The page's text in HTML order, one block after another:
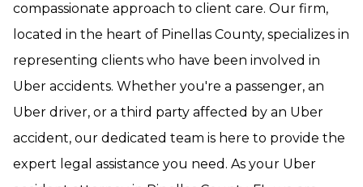
compassionate approach to client care. Our firm,
located in the heart of Pinellas County, specializes in
representing clients who have been involved in
Uber accidents. Whether you're a passenger, an
Uber driver, or a third party affected by an Uber
accident, our dedicated team is here to provide the
expert legal assistance you need. As your Uber